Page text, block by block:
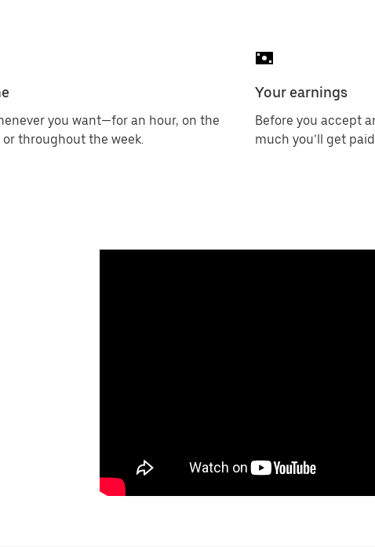
you want—for an hour, on the
or throughout the week.
Your earnings
Before you accept
much you’ll get